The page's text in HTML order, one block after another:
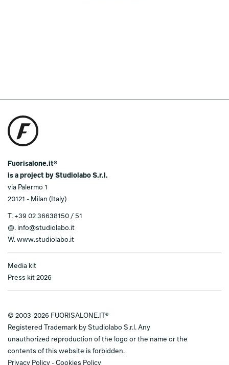
Fuorisalone.it®
is a project by Studiolabo S.r.l.
via Palermo 1
20121 - Milan (Italy)
T. +39 02 36638150 / 51
@. info@studiolabo.it
W. www.studiolabo.it
Media kit
Press kit 2026
© 2003-2026 FUORISALONE.IT®
Registered Trademark by Studiolabo S.r.l. Any
unauthorized reproduction of the logo or the name or the
contents of this website is forbidden.
Privacy Policy - Cookies Policy